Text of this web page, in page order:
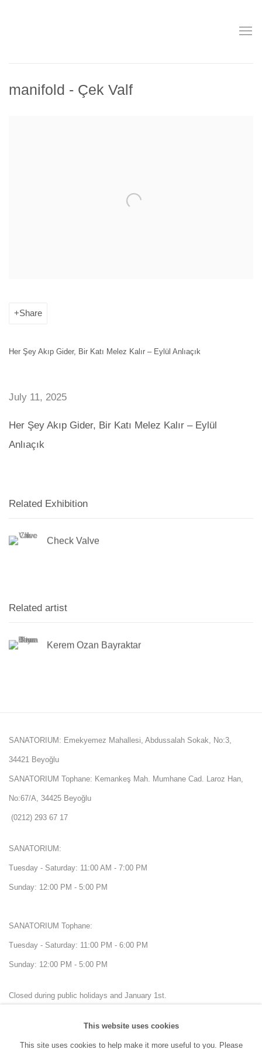
manifold - Çek Valf
Share
Her Şey Akıp Gider, Bir Katı Melez Kalır – Eylül Anlıaçık
July 11, 2025
Her Şey Akıp Gider, Bir Katı Melez Kalır – Eylül
Anlıaçık
Related Exhibition
Check Valve
Related artist
Kerem Ozan Bayraktar
SANATORIUM: Emekyemez Mahallesi, Abdussalah Sokak, No:3,
34421 Beyoğlu
SANATORIUM Tophane: Kemankeş Mah. Mumhane Cad. Laroz Han,
No:67/A, 34425 Beyoğlu
(0212) 293 67 17
SANATORIUM:
Tuesday - Saturday: 11:00 AM - 7:00 PM
Sunday: 12:00 PM - 5:00 PM
SANATORIUM Tophane:
Tuesday - Saturday: 11:00 PM - 6:00 PM
Sunday: 12:00 PM - 5:00 PM
Closed during public holidays and January 1st.
This website uses cookies
This site uses cookies to help make it more useful to you. Please